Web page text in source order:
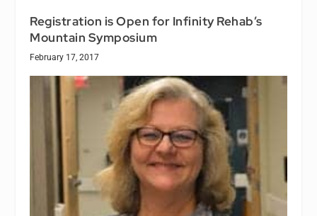
Registration is Open for Infinity Rehab’s
Mountain Symposium
February 17, 2017